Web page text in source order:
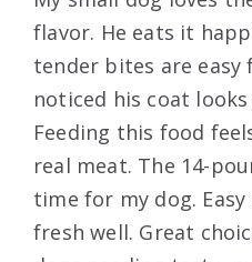
flavor. He eats it
tender bites are easy
noticed his coat
Feeding this food
real meat. The 14-
time for my dog.
fresh well. Great